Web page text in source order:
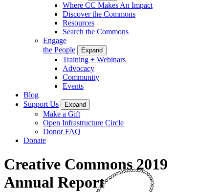
Where CC Makes An Impact
Discover the Commons
Resources
Search the Commons
Engage
the People
Expand
Training + Webinars
Advocacy
Community
Events
Blog
Support Us
Expand
Make a Gift
Open Infrastructure Circle
Donor FAQ
Donate
Creative Commons 2019
Annual Report